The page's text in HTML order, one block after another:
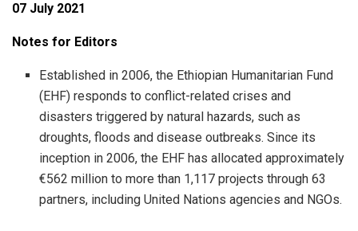
07 July 2021
Notes for Editors
Established in 2006, the Ethiopian Humanitarian Fund
(EHF) responds to conflict-related crises and
disasters triggered by natural hazards, such as
droughts, floods and disease outbreaks. Since its
inception in 2006, the EHF has allocated approximately
€562 million to more than 1,117 projects through 63
partners, including United Nations agencies and NGOs.